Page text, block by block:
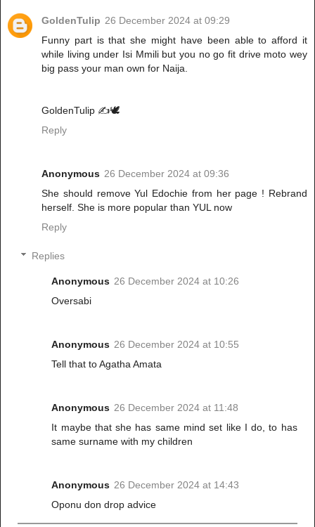
GoldenTulip 26 December 2024 at 09:29
Funny part is that she might have been able to afford it
while living under Isi Mmili but you no go fit drive moto wey
big pass your man own for Naija.
GoldenTulip ✍️🕊️
Reply
Anonymous 26 December 2024 at 09:36
She should remove Yul Edochie from her page ! Rebrand
herself. She is more popular than YUL now
Reply
Replies
Anonymous 26 December 2024 at 10:26
Oversabi
Anonymous 26 December 2024 at 10:55
Tell that to Agatha Amata
Anonymous 26 December 2024 at 11:48
It maybe that she has same mind set like I do, to has
same surname with my children
Anonymous 26 December 2024 at 14:43
Oponu don drop advice